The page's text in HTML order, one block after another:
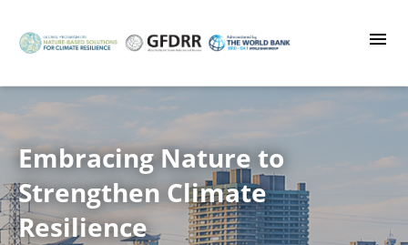
main
Embracing Nature to
Strengthen Climate
Resilience